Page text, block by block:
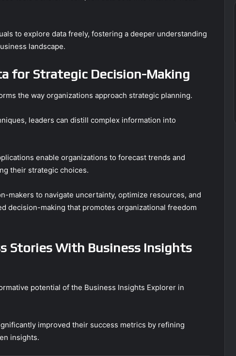
to explore data freely, fostering a deeper understanding
landscape.
for Strategic Decision-Making
the way organizations approach strategic planning.
leaders can distill complex information into
enable organizations to forecast trends and
their strategic choices.
makers to navigate uncertainty, optimize resources, and
decision-making that promotes organizational freedom
Stories With Business Insights
potential of the Business Insights Explorer in
improved their success metrics by refining
insights.